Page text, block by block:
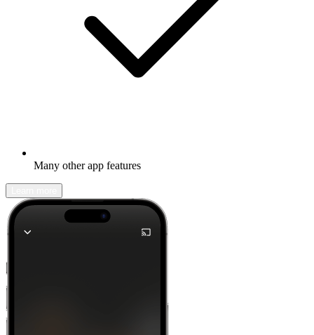
Many other app features